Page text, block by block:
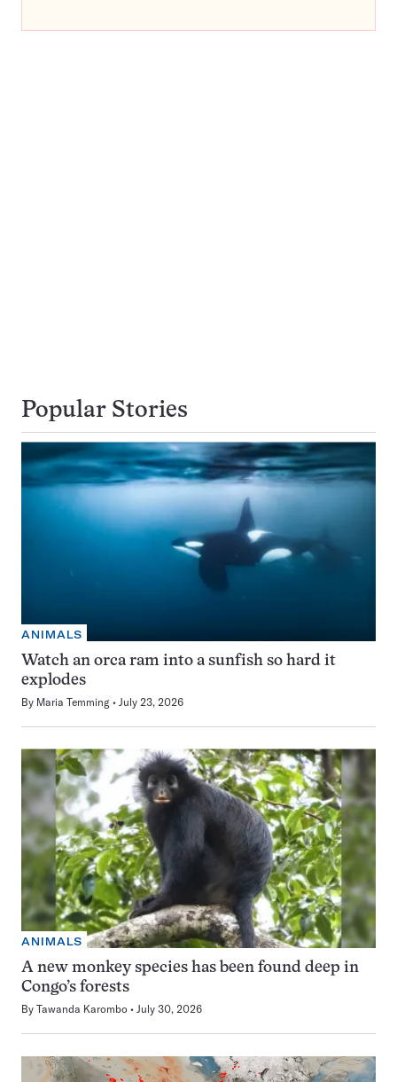
Popular Stories
ANIMALS
Watch an orca ram into a sunfish so hard it
explodes
By Maria Temming July 23, 2026
ANIMALS
A new monkey species has been found deep in
Congo’s forests
By Tawanda Karombo July 30, 2026